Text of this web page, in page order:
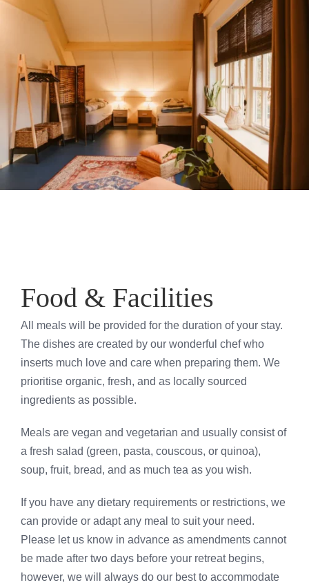
Food & Facilities
All meals will be provided for the duration of your stay.
The dishes are created by our wonderful chef who
inserts much love and care when preparing them. We
prioritise organic, fresh, and as locally sourced
ingredients as possible.
Meals are vegan and vegetarian and usually consist of
a fresh salad (green, pasta, couscous, or quinoa),
soup, fruit, bread, and as much tea as you wish.
If you have any dietary requirements or restrictions, we
can provide or adapt any meal to suit your need.
Please let us know in advance as amendments cannot
be made after two days before your retreat begins,
however, we will always do our best to accommodate